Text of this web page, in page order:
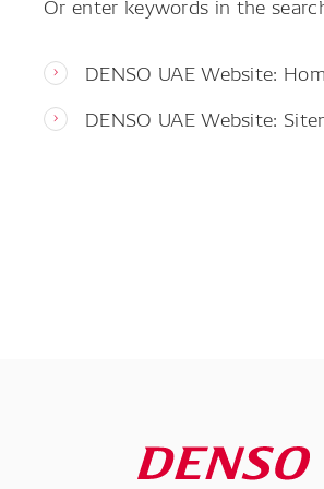
DENSO UAE Website:
DENSO UAE Website: